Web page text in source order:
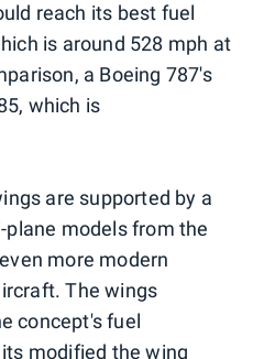
reach its best fuel
is around 528 mph at
a Boeing 787's
which is
are supported by a
models from the
more modern
The wings
concept's fuel
modified the wing